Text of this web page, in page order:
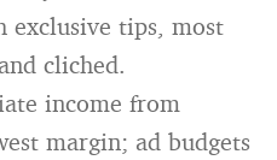
tips, most
cliched.
income from
margin; ad budgets